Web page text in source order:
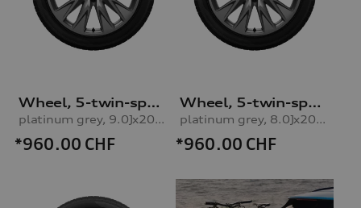
Wheel, 5-twin-spoke embossing
platinum grey, 9.0Jx20, 265/40 R20 104H XL winter tyre, rear right
*960.00 CHF
Wheel, 5-twin-spoke embossing
platinum grey, 8.0Jx20, 235/45 R20 100H XL winter tyre, front leftplatinum grey, 8.0Jx20, 235/45 R20 100H XL winter tyre, left front
*960.00 CHF